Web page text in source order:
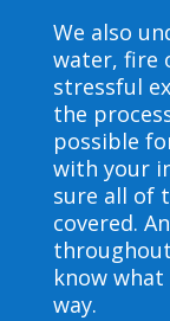
We also
water, fire
stressful
the
possible
with your
sure all of
covered.
know
way.